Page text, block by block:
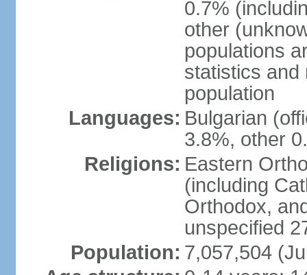
0.7%
other
populations
statistics and
population
Languages: Bulgarian
3.8%, other
Religions: Eastern
(including
Orthodox,
unspecified
Population: 7,057,504